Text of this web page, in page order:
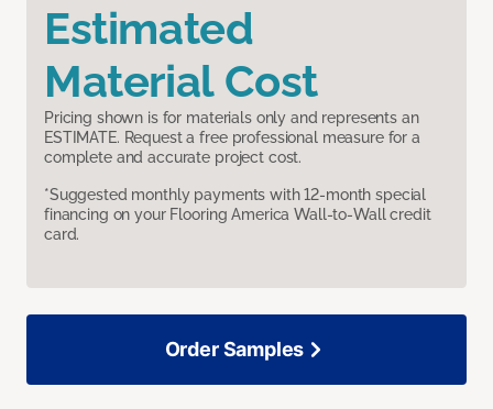
Estimated
Material Cost
Pricing shown is for materials only and represents an
ESTIMATE. Request a free professional measure for a
complete and accurate project cost.
*Suggested monthly payments with 12-month special
financing on your Flooring America Wall-to-Wall credit
card.
Order Samples